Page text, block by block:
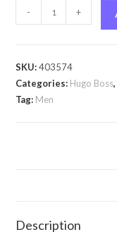
Blue
Boss
Dark
Toilette
- +
SKU:403574
Categories: Hugo Boss,
Tag: Men
Description